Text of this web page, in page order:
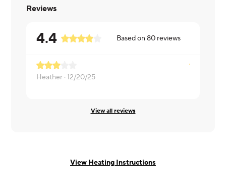
Reviews
4.4 Based on80 reviews
Heather ·12/20/25
View all reviews
View Heating Instructions